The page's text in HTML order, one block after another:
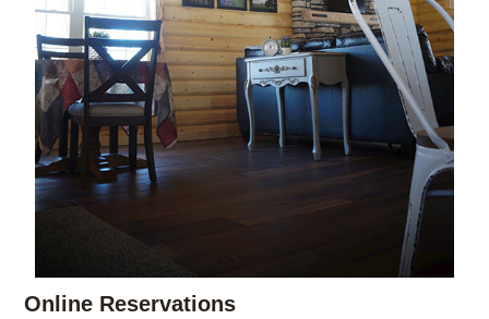
Online Reservations